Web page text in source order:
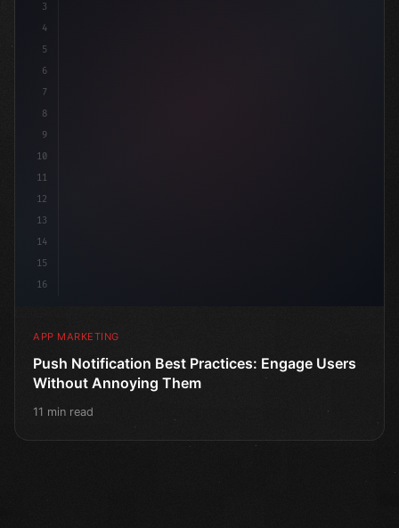
3
4
5
6
7
8
9
10
11
12
13
14
15
16
APP MARKETING
Push Notification Best Practices: Engage Users
Without Annoying Them
11 min read